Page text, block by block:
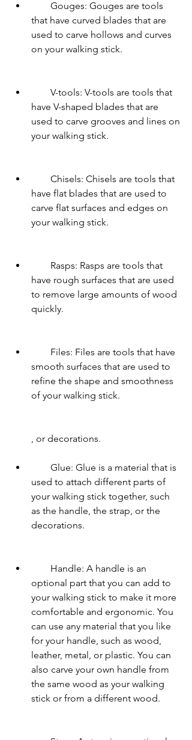
that have curved blades that are
used to carve hollows and curves
on your walking stick.
have V-shaped blades that are
used to carve grooves and lines on
your walking stick.
have flat blades that are used to
carve flat surfaces and edges on
your walking stick.
have rough surfaces that are used
to remove large amounts of wood
quickly.
smooth surfaces that are used to
refine the shape and smoothness
of your walking stick.
        , or decorations.
used to attach different parts of
your walking stick together, such
as the handle, the strap, or the
decorations.
optional part that you can add to
your walking stick to make it more
comfortable and ergonomic. You
can use any material that you like
for your handle, such as wood,
leather, metal, or plastic. You can
also carve your own handle from
the same wood as your walking
stick or from a different wood.